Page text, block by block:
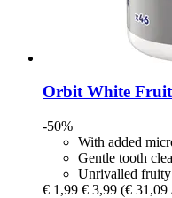
OrbitWhite Fruit
-50%
With added
Gentle tooth
Unrivalled fruity
€ 1,99 € 3,99 (€ 31,09